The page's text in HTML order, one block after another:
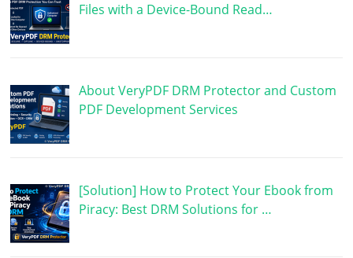
Files with a Device-Bound Read…
About VeryPDF DRM Protector and Custom
PDF Development Services
[Solution] How to Protect Your Ebook from
Piracy: Best DRM Solutions for …